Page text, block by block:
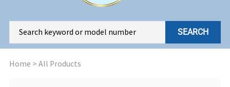
SEARCH
Home > All Products